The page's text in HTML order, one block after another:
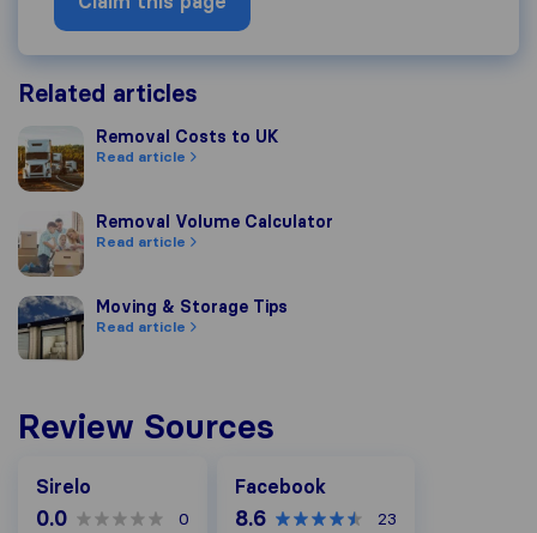
Related articles
Removal Costs to UK
Removal Costs to UK
Read article
Removal Volume Calculator
Removal Volume Calculator
Read article
Moving & Storage Tips
Moving & Storage Tips
Read article
Review Sources
Sirelo
0.0 0
Facebook
8.6 23